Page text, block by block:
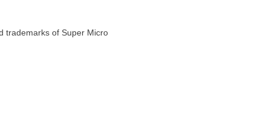
trademarks of Super Micro